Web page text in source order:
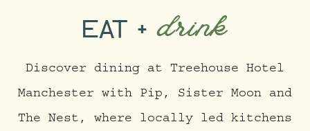
EAT +drink
Discover dining at Treehouse Hotel
Manchester with Pip, Sister Moon and
The Nest, where locally led kitchens